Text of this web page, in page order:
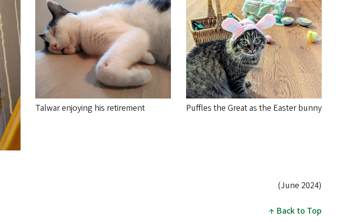
Talwar enjoying his retirement Puffles the Great as the Easter bunny
(June 2024)
Back to Top